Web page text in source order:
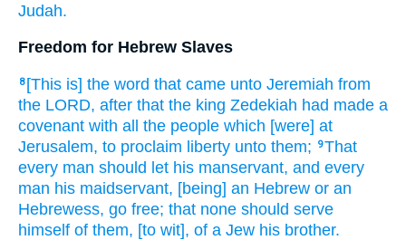
Judah.
Freedom for Hebrew Slaves
8 [This is] the word that came unto Jeremiah from
the LORD, after that the king Zedekiah had made a
covenant with all the people which [were] at
Jerusalem, to proclaim liberty unto them; 9That
every man should let his manservant, and every
man his maidservant, [being] an Hebrew or an
Hebrewess, go free; that none should serve
himself of them, [to wit], of a Jew his brother.